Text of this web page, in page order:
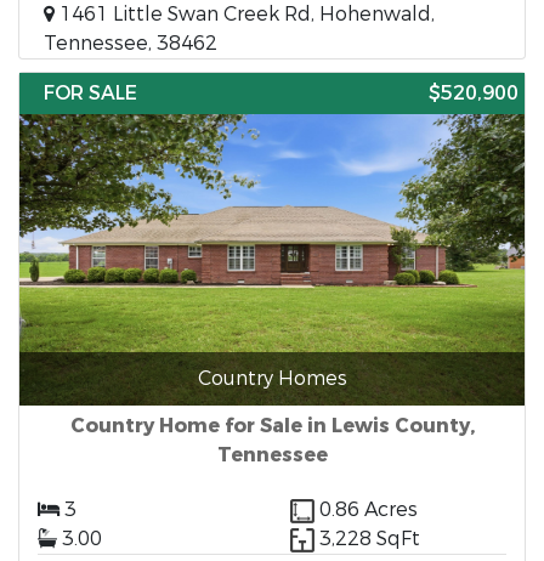
1461 Little Swan Creek Rd, Hohenwald,
Tennessee, 38462
FOR SALE
$520,900
Country Homes
Country Home for Sale in Lewis County,
Tennessee
3
0.86 Acres
3.00
3,228 SqFt